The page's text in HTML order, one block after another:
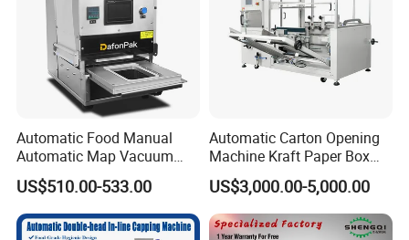
Automatic Food Manual
Automatic Map Vacuum
Efficient Durable Versatile
Reliable Compact Safe
Stable Professional Precise
Practical Tray Sealer
US$510.00-533.00
Automatic Carton Opening
Machine Kraft Paper Box
Erector
US$3,000.00-5,000.00